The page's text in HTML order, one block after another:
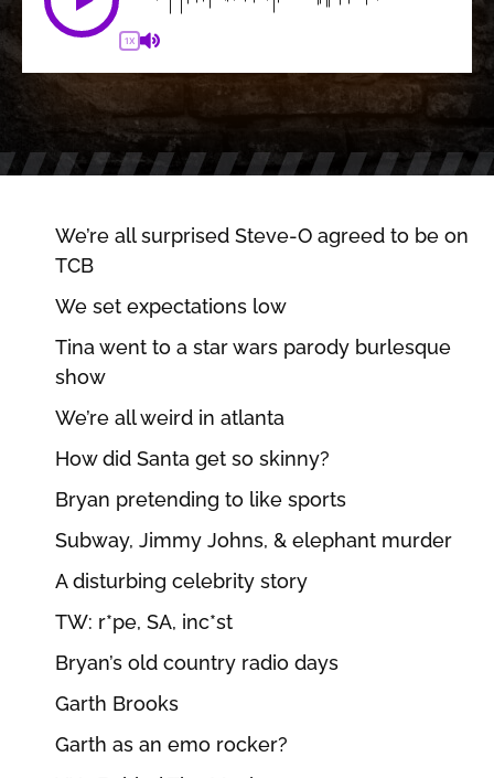
1X
We’re all surprised Steve-O agreed to be on
TCB
We set expectations low
Tina went to a star wars parody burlesque
show
We’re all weird in atlanta
How did Santa get so skinny?
Bryan pretending to like sports
Subway, Jimmy Johns, & elephant murder
A disturbing celebrity story
TW: r*pe, SA, inc*st
Bryan’s old country radio days
Garth Brooks
Garth as an emo rocker?